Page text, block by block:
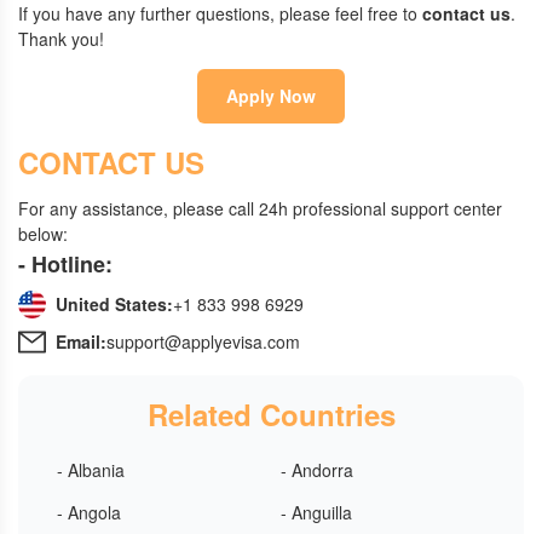
If you have any further questions, please feel free to contact us.
Thank you!
Apply Now
CONTACT US
For any assistance, please call 24h professional support center
below:
- Hotline:
United States:+1 833 998 6929
Email:support@applyevisa.com
Related Countries
- Albania
- Andorra
- Angola
- Anguilla